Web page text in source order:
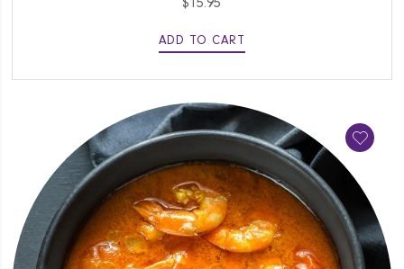
ADD TO CART